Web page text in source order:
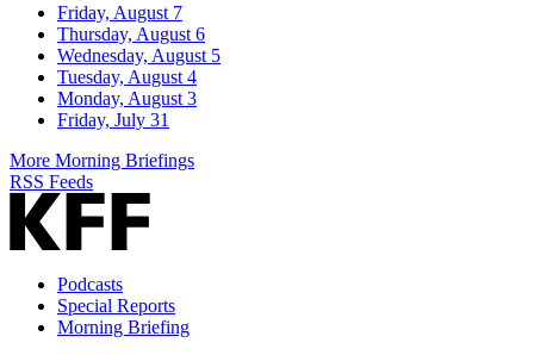
Friday, August 7
Thursday, August 6
Wednesday, August 5
Tuesday, August 4
Monday, August 3
Friday, July 31
More Morning Briefings
RSS Feeds
Podcasts
Special Reports
Morning Briefing